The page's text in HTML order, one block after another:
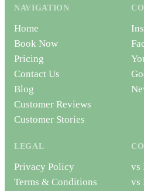
NAVIGATION
Home
Book Now
Pricing
Contact Us
Blog
Customer Reviews
Customer Stories
LEGAL
Privacy Policy
Terms & Conditions
vs
vs